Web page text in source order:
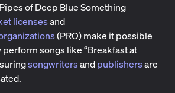
of Deep Blue Something
licensesand
(PRO) make it possible
songs like “Breakfast at
songwritersandpublishersare